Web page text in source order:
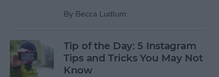
By Becca Ludlum
Tip of the Day: 5 Instagram
Tips and Tricks You May Not
Know